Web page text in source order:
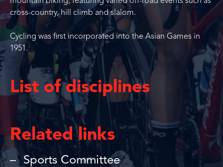
cross-country, hill climb and slalom.
Cycling was first incorporated into the Asian Games in
1951.
List of disciplines
Related links
Sports Committee